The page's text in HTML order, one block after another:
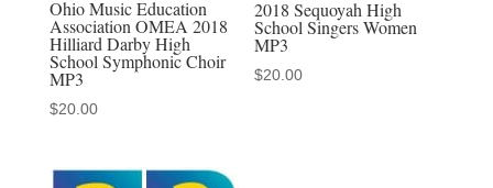
download,
or
MP4
video
or
Ohio Music Education
Association OMEA 2018
Hilliard Darby High
School Symphonic Choir
MP3
$20.00
2018 Sequoyah High
School Singers Women
MP3
$20.00